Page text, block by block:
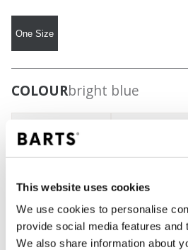
This website uses cookies
We use cookies to personalise
provide social media features and
We also share information about
One Size
COLOURbright blue